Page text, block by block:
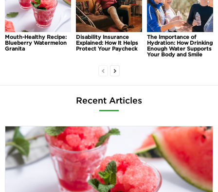
Mouth-Healthy Recipe:
Blueberry Watermelon
Granita
Disability Insurance
Explained: How It Helps
Protect Your Paycheck
The Importance of
Hydration: How Drinking
Enough Water Supports
Your Body and Smile
Recent Articles